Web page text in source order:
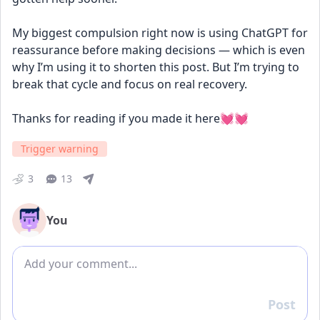
My biggest compulsion right now is using ChatGPT for
reassurance before making decisions — which is even
why I’m using it to shorten this post. But I’m trying to
break that cycle and focus on real recovery.
Thanks for reading if you made it here💓💓
Trigger warning
3 13
You
Add comment
Reply
Post